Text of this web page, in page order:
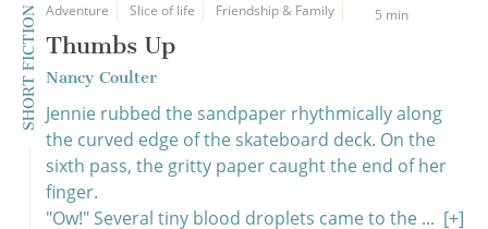
SHORT FICTION Adventure Slice of life Friendship & Family 5 min
Thumbs Up
Nancy Coulter
Jennie rubbed the sandpaper rhythmically along
the curved edge of the skateboard deck. On the
sixth pass, the gritty paper caught the end of her
finger.
"Ow!" Several tiny blood droplets came to the ... [+]